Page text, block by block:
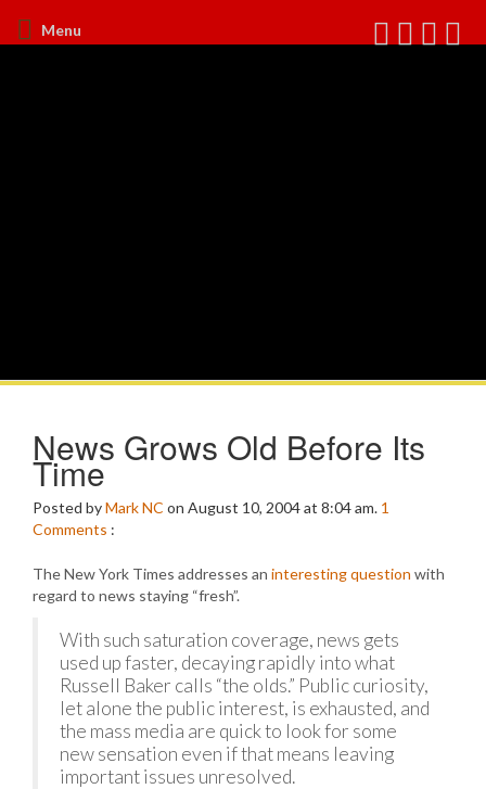
Menu
News Grows Old Before Its
Time
Posted byMark NC on August 10, 2004 at 8:04 am. 1
Comments :
The New York Times addresses an interesting question with
regard to news staying “fresh”.
With such saturation coverage, news gets
used up faster, decaying rapidly into what
Russell Baker calls “the olds.” Public curiosity,
let alone the public interest, is exhausted, and
the mass media are quick to look for some
new sensation even if that means leaving
important issues unresolved.